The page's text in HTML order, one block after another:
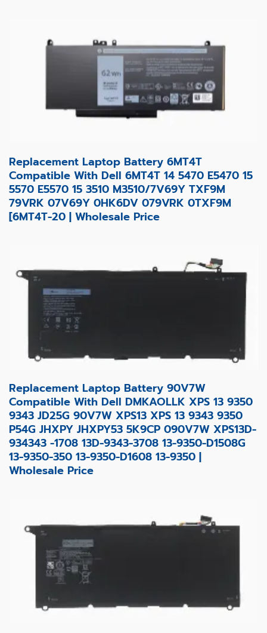
Replacement Laptop Battery 6MT4T
Compatible With Dell 6MT4T 14 5470 E5470 15
5570 E5570 15 3510 M3510/7V69Y TXF9M
79VRK 07V69Y 0HK6DV 079VRK 0TXF9M
[6MT4T-20 | Wholesale Price
Replacement Laptop Battery 90V7W
Compatible With Dell DMKAOLLK XPS 13 9350
9343 JD25G 90V7W XPS13 XPS 13 9343 9350
P54G JHXPY JHXPY53 5K9CP 090V7W XPS13D-
934343 -1708 13D-9343-3708 13-9350-D1508G
13-9350-350 13-9350-D1608 13-9350 |
Wholesale Price